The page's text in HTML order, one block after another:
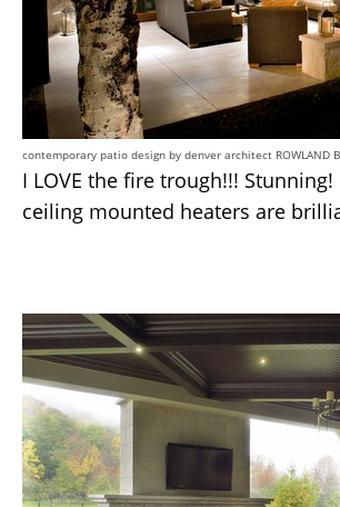
contemporary patio design by denver architect ROWLAND
I LOVE the fire trough!!!
ceiling mounted heaters are